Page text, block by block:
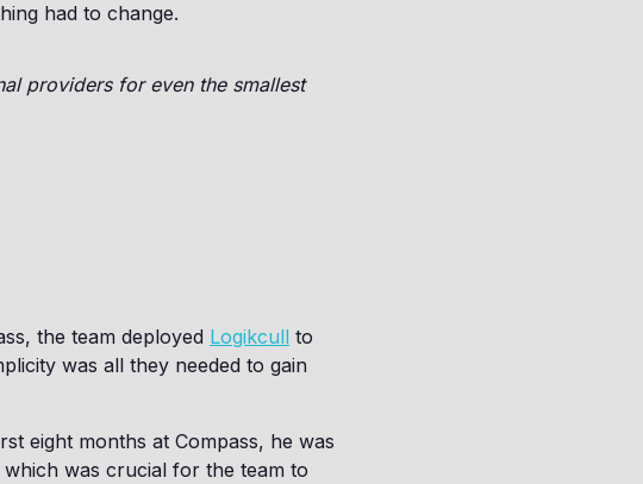
had to change.
providers for even the smallest
the team deployed Logikcull to
was all they needed to gain
eight months at Compass, he was
was crucial for the team to